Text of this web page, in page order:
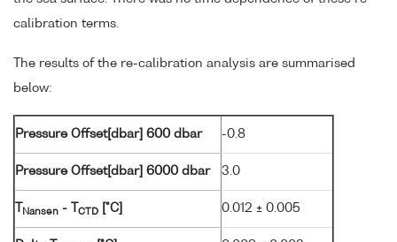
calibration terms.
The results of the re-calibration analysis are summarised
below:
Pressure Offset[dbar] 600 dbar -0.8
Pressure Offset[dbar] 6000 dbar 3.0
Nansen - T CTD [°C] 0.012 ± 0.005